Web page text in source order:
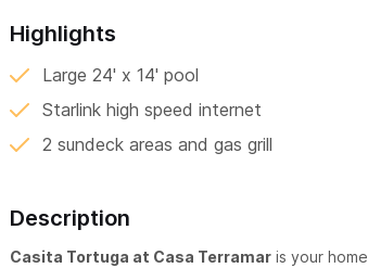
Highlights
Large 24' x 14' pool
Starlink high speed internet
2 sundeck areas and gas grill
Description
Casita Tortuga at Casa Terramar is your